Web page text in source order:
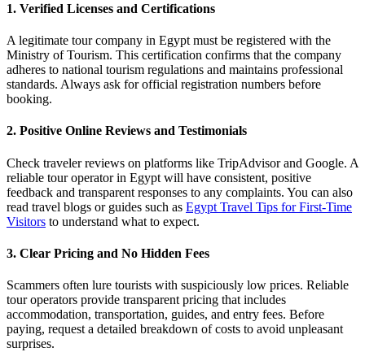
1. Verified Licenses and Certifications
A legitimate tour company in Egypt must be registered with the
Ministry of Tourism. This certification confirms that the company
adheres to national tourism regulations and maintains professional
standards. Always ask for official registration numbers before
booking.
2. Positive Online Reviews and Testimonials
Check traveler reviews on platforms like TripAdvisor and Google. A
reliable tour operator in Egypt will have consistent, positive
feedback and transparent responses to any complaints. You can also
read travel blogs or guides such as Egypt Travel Tips for First-Time
Visitors to understand what to expect.
3. Clear Pricing and No Hidden Fees
Scammers often lure tourists with suspiciously low prices. Reliable
tour operators provide transparent pricing that includes
accommodation, transportation, guides, and entry fees. Before
paying, request a detailed breakdown of costs to avoid unpleasant
surprises.